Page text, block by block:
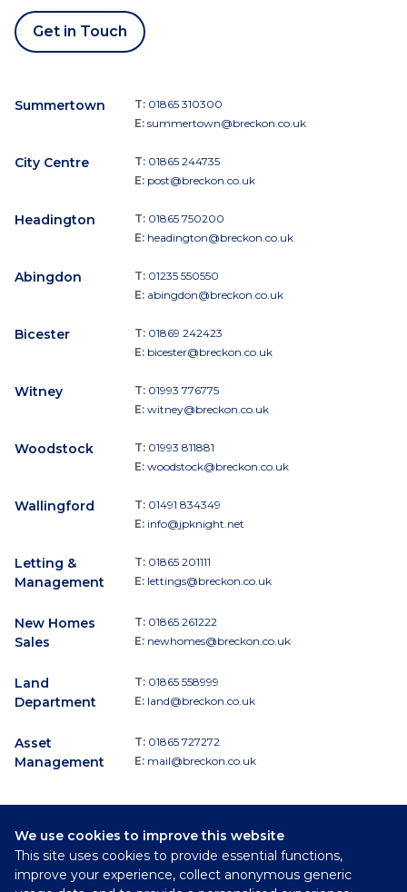
We use cookies to improve this website
This site uses cookies to provide essential functions,
improve your experience, collect anonymous generic
Get in Touch
Summertown T: 01865 310300
E: summertown@breckon.co.uk
City Centre T: 01865 244735
E: post@breckon.co.uk
Headington T: 01865 750200
E: headington@breckon.co.uk
Abingdon T: 01235 550550
E: abingdon@breckon.co.uk
Bicester T: 01869 242423
E: bicester@breckon.co.uk
Witney T: 01993 776775
E: witney@breckon.co.uk
Woodstock T: 01993 811881
E: woodstock@breckon.co.uk
Wallingford T: 01491 834349
E: info@jpknight.net
Letting &
Management
T: 01865 201111
E: lettings@breckon.co.uk
New Homes
Sales
T: 01865 261222
E: newhomes@breckon.co.uk
Land
Department
T: 01865 558999
E: land@breckon.co.uk
Asset
Management
T: 01865 727272
E: mail@breckon.co.uk
Follow
Breckon & Breckon: